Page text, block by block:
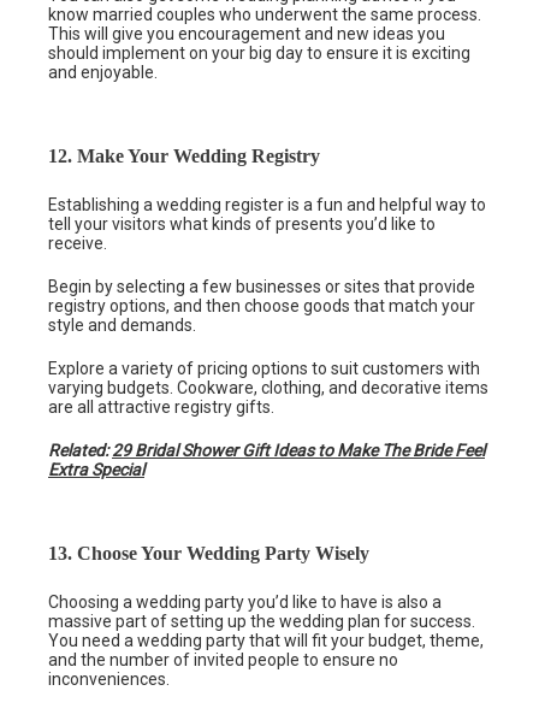
know married couples who underwent the same process.
This will give you encouragement and new ideas you
should implement on your big day to ensure it is exciting
and enjoyable.
12. Make Your Wedding Registry
Establishing a wedding register is a fun and helpful way to
tell your visitors what kinds of presents you’d like to
receive.
Begin by selecting a few businesses or sites that provide
registry options, and then choose goods that match your
style and demands.
Explore a variety of pricing options to suit customers with
varying budgets. Cookware, clothing, and decorative items
are all attractive registry gifts.
Related:29 Bridal Shower Gift Ideas to Make The Bride Feel
Extra Special
13. Choose Your Wedding Party Wisely
Choosing a wedding party you’d like to have is also a
massive part of setting up the wedding plan for success.
You need a wedding party that will fit your budget, theme,
and the number of invited people to ensure no
inconveniences.